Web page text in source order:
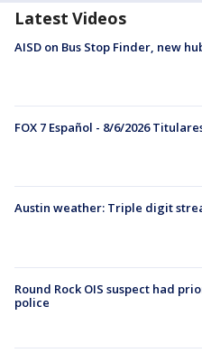
Latest Videos
AISD on Bus Stop Finder, new
FOX 7 Español - 8/6/2026
Austin weather: Triple digit
Round Rock OIS suspect had
police